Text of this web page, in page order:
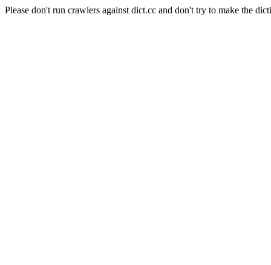
Please don't run crawlers against dict.cc and don't try to make the